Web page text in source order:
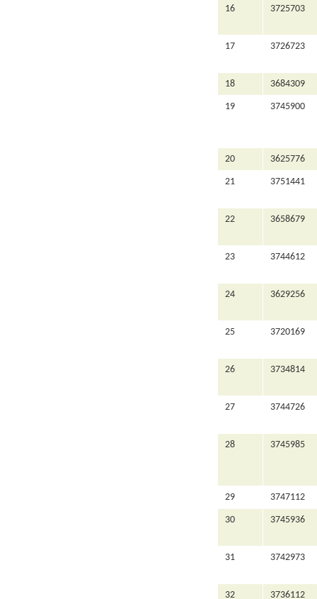
16 3725703
17 3726723
18 3684309
19 3745900
20 3625776
21 3751441
22 3658679
23 3744612
24 3629256
25 3720169
26 3734814
27 3744726
28 3745985
29 3747112
30 3745936
31 3742973
32 3736112